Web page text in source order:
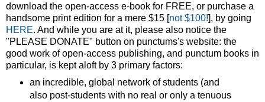
download the open-access e-book for FREE, or purchase a
handsome print edition for a mere $15 [not $100!], by going
HERE. And while you are at it, please also notice the
"PLEASE DONATE" button on punctums's website: the
good work of open-access publishing, and punctum books in
particular, is kept aloft by 3 primary factors:
an incredible, global network of students (and
also post-students with no real or only a tenuous